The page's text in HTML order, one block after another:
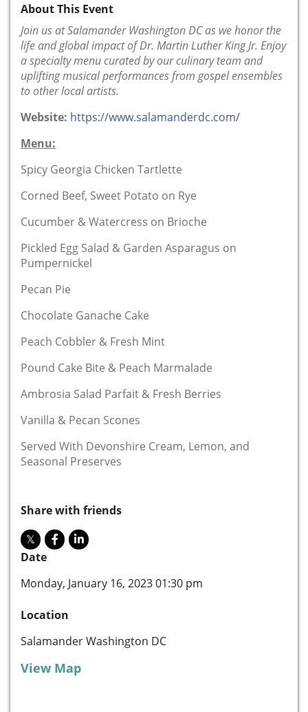
About This Event
Join us at Salamander Washington DC as we honor the
life and global impact of Dr. Martin Luther King Jr. Enjoy
a specialty menu curated by our culinary team and
uplifting musical performances from gospel ensembles
to other local artists.
Website: https://www.salamanderdc.com/
Menu:
Spicy Georgia Chicken Tartlette
Corned Beef, Sweet Potato on Rye
Cucumber & Watercress on Brioche
Pickled Egg Salad & Garden Asparagus on
Pumpernickel
Pecan Pie
Chocolate Ganache Cake
Peach Cobbler & Fresh Mint
Pound Cake Bite & Peach Marmalade
Ambrosia Salad Parfait & Fresh Berries
Vanilla & Pecan Scones
Served With Devonshire Cream, Lemon, and
Seasonal Preserves
Share with friends
Date
Monday, January 16, 2023 01:30 pm
Location
Salamander Washington DC
View Map